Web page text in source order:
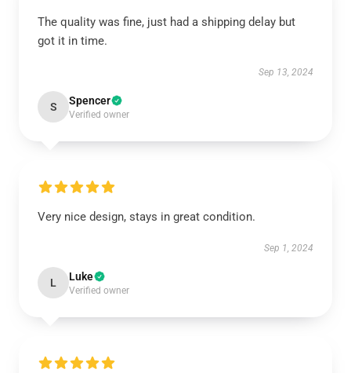
The quality was fine, just had a shipping delay but
got it in time.
Sep 13, 2024
S Spencer
Verified owner
Very nice design, stays in great condition.
Sep 1, 2024
L Luke
Verified owner